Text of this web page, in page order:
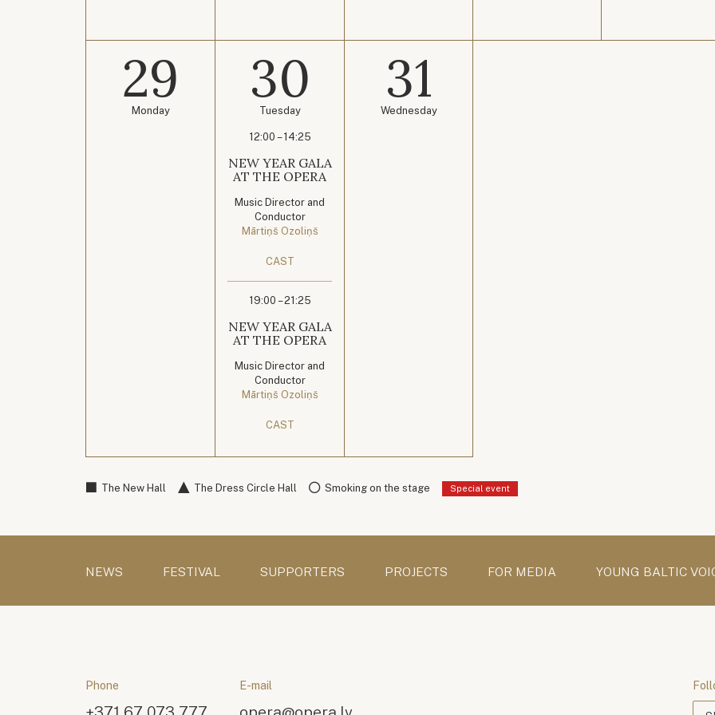
29
Monday 30
Tuesday
12:00 – 14:25
NEW YEAR GALA
AT THE OPERA
Music Director and
Conductor
Mārtiņš Ozoliņš
CAST
19:00 – 21:25
NEW YEAR GALA
AT THE OPERA
Music Director and
Conductor
Mārtiņš Ozoliņš
CAST
31
Wednesday
The New Hall The Dress Circle Hall Smoking on the stage Special event
NEWS FESTIVAL SUPPORTERS PROJECTS FOR MEDIA YOUNG BALTIC
Phone E-mail